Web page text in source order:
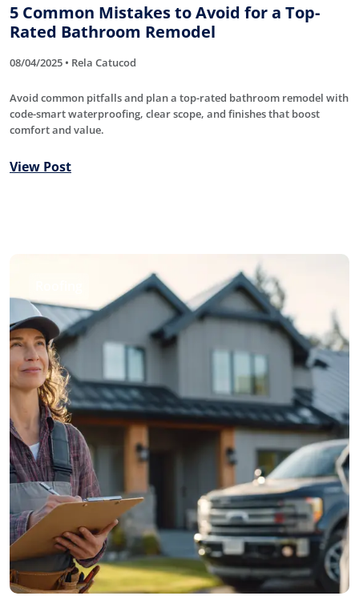
5 Common Mistakes to Avoid for a Top-
Rated Bathroom Remodel
08/04/2025 • Rela Catucod
Avoid common pitfalls and plan a top-rated bathroom remodel with
code-smart waterproofing, clear scope, and finishes that boost
comfort and value.
View Post